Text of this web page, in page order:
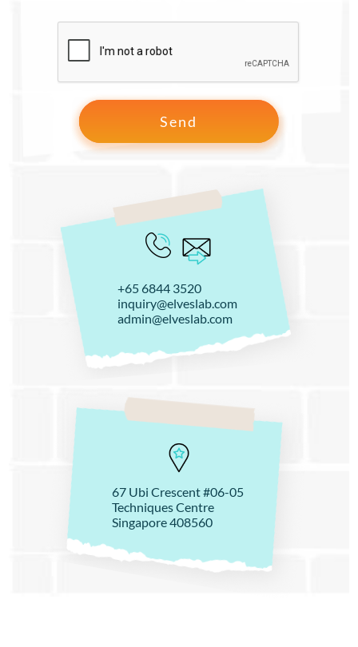
+65 6844 3520
inquiry@elveslab.com
admin@elveslab.com
67 Ubi Crescent #06-05
Techniques Centre
Singapore 408560